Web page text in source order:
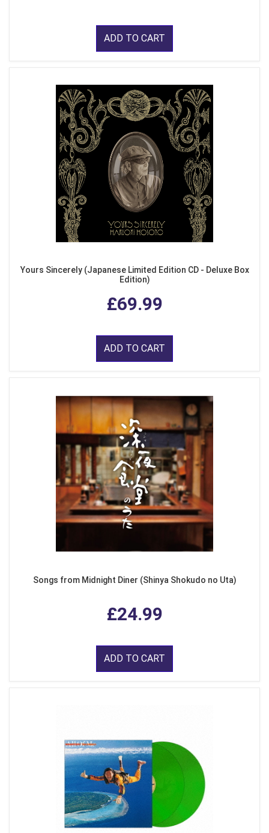
ADD TO CART
Yours Sincerely (Japanese Limited Edition CD - Deluxe Box
Edition)
£69.99
ADD TO CART
Songs from Midnight Diner (Shinya Shokudo no Uta)
£24.99
ADD TO CART